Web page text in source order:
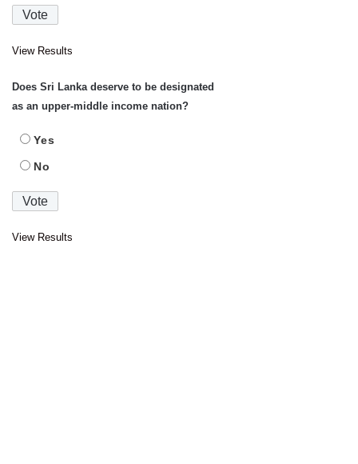
View Results
Does Sri Lanka deserve to be designated
as an upper-middle income nation?
Yes
No
View Results